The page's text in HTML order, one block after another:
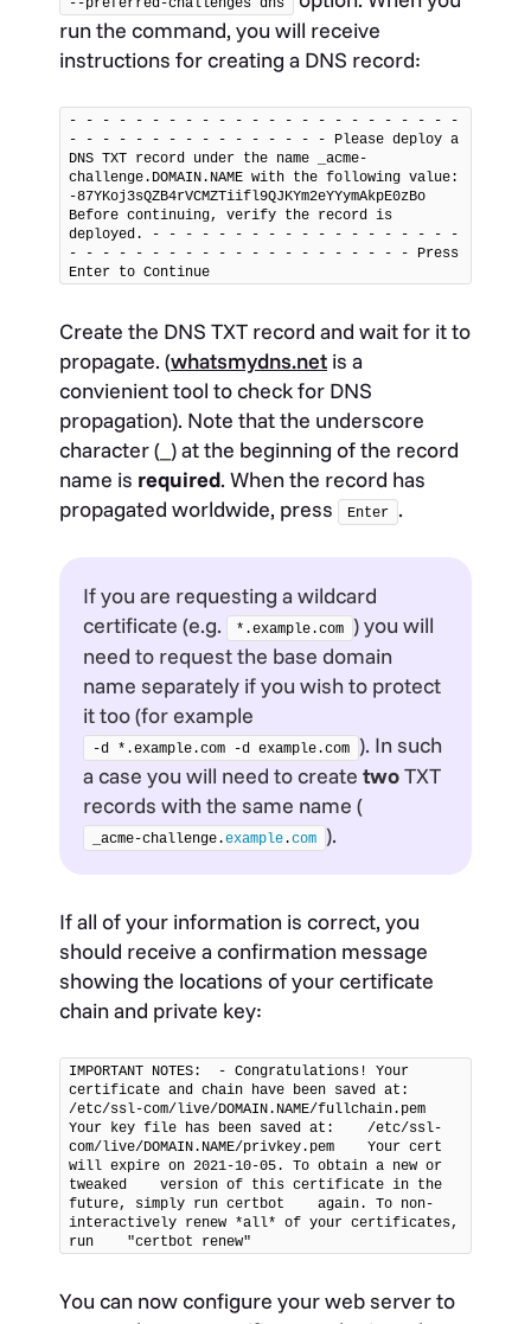
--preferred-challenges dns
run the command, you will receive
instructions for creating a DNS record:
- - - - - - - - - - - - - - - - - - - - - - - -
- - - - - - - - - - - - - - - - Please deploy a
DNS TXT record under the name _acme-
challenge.DOMAIN.NAME with the following value:
-87YKoj3sQZB4rVCMZTiifl9QJKYm2eYYymAkpE0zBo
Before continuing, verify the record is
deployed. - - - - - - - - - - - - - - - - - - -
- - - - - - - - - - - - - - - - - - - - - Press
Enter to Continue
Create the DNS TXT record and wait for it to
propagate. (whatsmydns.net is a
convienient tool to check for DNS
propagation). Note that the underscore
character (_) at the beginning of the record
name is required. When the record has
propagated worldwide, press
Enter .
If you are requesting a wildcard
certificate (e.g.
*.example.com ) you will
need to request the base domain
name separately if you wish to protect
it too (for example
-d *.example.com -d example.com ). In such
a case you will need to create twoTXT
records with the same name (
_acme-challenge.example.com ).
If all of your information is correct, you
should receive a confirmation message
showing the locations of your certificate
chain and private key:
IMPORTANT NOTES:  - Congratulations! Your
certificate and chain have been saved at:
/etc/ssl-com/live/DOMAIN.NAME/fullchain.pem
Your key file has been saved at:    /etc/ssl-
com/live/DOMAIN.NAME/privkey.pem    Your cert
will expire on 2021-10-05. To obtain a new or
tweaked    version of this certificate in the
future, simply run certbot    again. To non-
interactively renew *all* of your certificates,
run    "certbot renew"
You can now configure your web server to